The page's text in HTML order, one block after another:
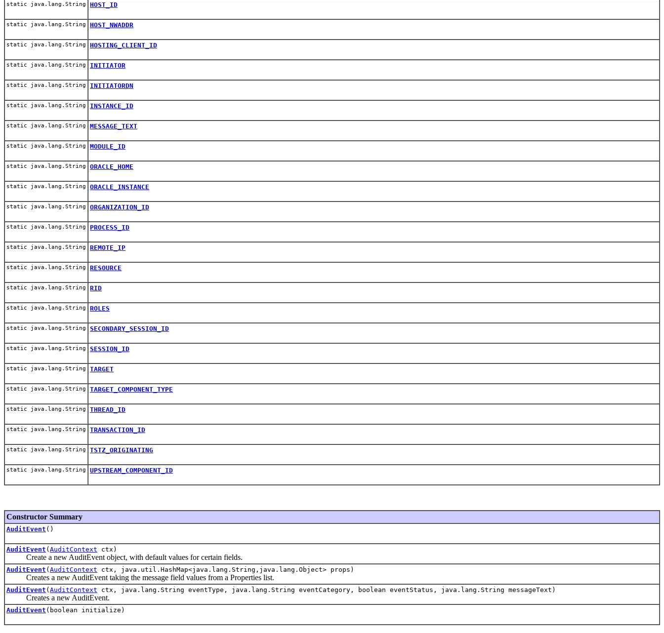
static java.lang.String HOST_ID
static java.lang.String HOST_NWADDR
static java.lang.String HOSTING_CLIENT_ID
static java.lang.String INITIATOR
static java.lang.String INITIATORDN
static java.lang.String INSTANCE_ID
static java.lang.String MESSAGE_TEXT
static java.lang.String MODULE_ID
static java.lang.String ORACLE_HOME
static java.lang.String ORACLE_INSTANCE
static java.lang.String ORGANIZATION_ID
static java.lang.String PROCESS_ID
static java.lang.String REMOTE_IP
static java.lang.String RESOURCE
static java.lang.String RID
static java.lang.String ROLES
static java.lang.String SECONDARY_SESSION_ID
static java.lang.String SESSION_ID
static java.lang.String TARGET
static java.lang.String TARGET_COMPONENT_TYPE
static java.lang.String THREAD_ID
static java.lang.String TRANSACTION_ID
static java.lang.String TSTZ_ORIGINATING
static java.lang.String UPSTREAM_COMPONENT_ID
Constructor Summary
AuditEvent ()
AuditEvent ( AuditContext ctx)
Create a new AuditEvent object, with default values for certain fields.
AuditEvent ( AuditContext ctx, java.util.HashMap<java.lang.String,java.lang.Object> props)
Creates a new AuditEvent taking the message field values from a Properties list.
AuditEvent ( AuditContext ctx, java.lang.String eventType, java.lang.String eventCategory, boolean eventStatus, java.lang.String messageText)
Creates a new AuditEvent.
AuditEvent (boolean initialize)